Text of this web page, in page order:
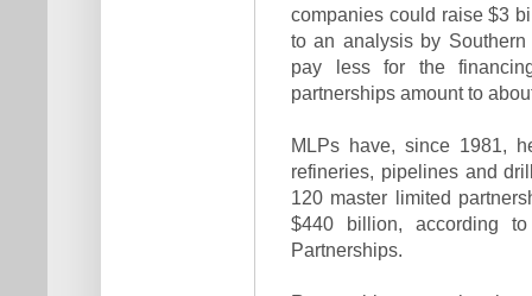
companies could raise $3
to an analysis by
pay less for the
partnerships amount to
MLPs have, since 1981,
refineries, pipelines and
120 master limited
$440 billion, according
Partnerships.